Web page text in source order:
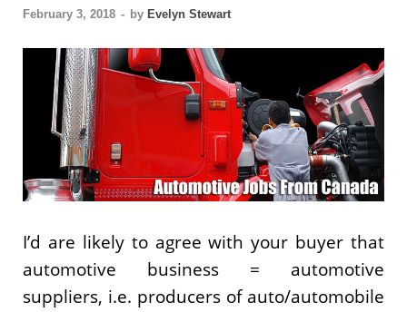
February 3, 2018 - by Evelyn Stewart
I’d are likely to agree with your buyer that
automotive business = automotive
suppliers, i.e. producers of auto/automobile